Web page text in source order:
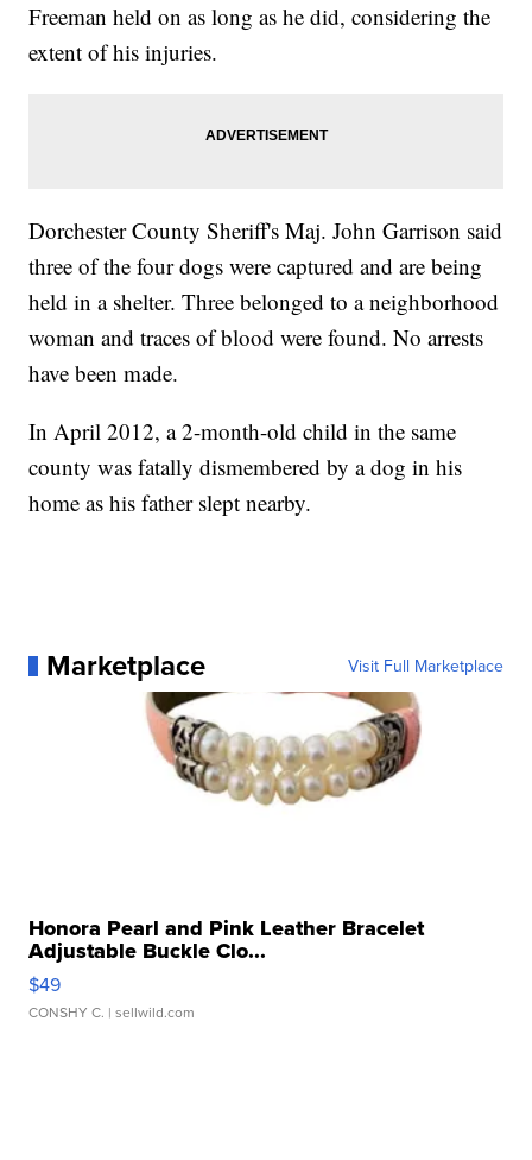
Freeman held on as long as he did, considering the
extent of his injuries.
Dorchester County Sheriff's Maj. John Garrison said
three of the four dogs were captured and are being
held in a shelter. Three belonged to a neighborhood
woman and traces of blood were found. No arrests
have been made.
In April 2012, a 2-month-old child in the same
county was fatally dismembered by a dog in his
home as his father slept nearby.
Marketplace Visit Full Marketplace
Honora Pearl and Pink Leather Bracelet
Adjustable Buckle Clo...
$49
CONSHY C. | sellwild.com